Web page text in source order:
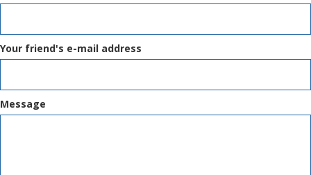
Your friend's e-mail address
Message